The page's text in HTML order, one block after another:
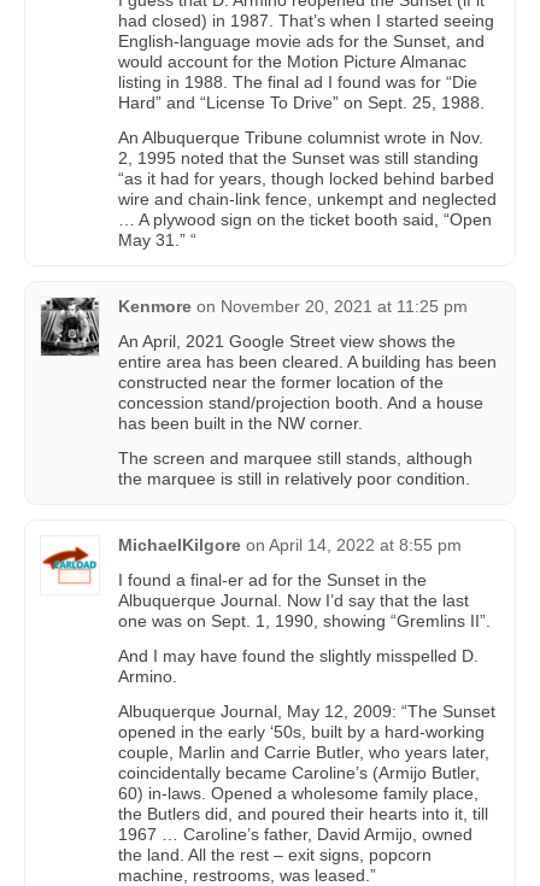
had closed) in 1987. That’s when I started seeing
English-language movie ads for the Sunset, and
would account for the Motion Picture Almanac
listing in 1988. The final ad I found was for “Die
Hard” and “License To Drive” on Sept. 25, 1988.
An Albuquerque Tribune columnist wrote in Nov.
2, 1995 noted that the Sunset was still standing
“as it had for years, though locked behind barbed
wire and chain-link fence, unkempt and neglected
… A plywood sign on the ticket booth said, “Open
May 31.” “
Kenmore on November 20, 2021 at 11:25 pm
An April, 2021 Google Street view shows the
entire area has been cleared. A building has been
constructed near the former location of the
concession stand/projection booth. And a house
has been built in the NW corner.
The screen and marquee still stands, although
the marquee is still in relatively poor condition.
MichaelKilgore on April 14, 2022 at 8:55 pm
I found a final-er ad for the Sunset in the
Albuquerque Journal. Now I’d say that the last
one was on Sept. 1, 1990, showing “Gremlins II”.
And I may have found the slightly misspelled D.
Armino.
Albuquerque Journal, May 12, 2009: “The Sunset
opened in the early ‘50s, built by a hard-working
couple, Marlin and Carrie Butler, who years later,
coincidentally became Caroline’s (Armijo Butler,
60) in-laws. Opened a wholesome family place,
the Butlers did, and poured their hearts into it, till
1967 … Caroline’s father, David Armijo, owned
the land. All the rest – exit signs, popcorn
machine, restrooms, was leased.”